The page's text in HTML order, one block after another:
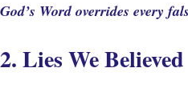
God’s Word overrides every
2. Lies We Believed